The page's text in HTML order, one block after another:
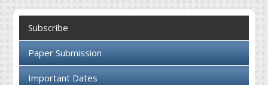
Subscribe
Paper Submission
Important Dates